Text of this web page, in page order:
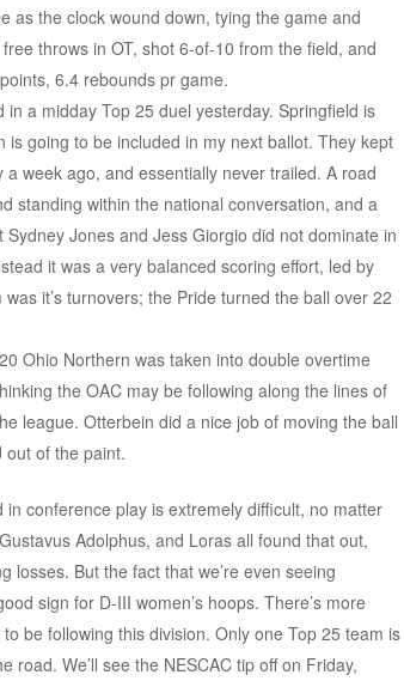
as the clock wound down, tying the game and
throws in OT, shot 6-of-10 from the field, and
6.4 rebounds pr game.
a midday Top 25 duel yesterday. Springfield is
going to be included in my next ballot. They kept
week ago, and essentially never trailed. A road
standing within the national conversation, and a
Jones and Jess Giorgio did not dominate in
it was a very balanced scoring effort, led by
it’s turnovers; the Pride turned the ball over 22
Ohio Northern was taken into double overtime
the OAC may be following along the lines of
league. Otterbein did a nice job of moving the ball
out of the paint.
conference play is extremely difficult, no matter
Adolphus, and Loras all found that out,
losses. But the fact that we’re even seeing
sign for D-III women’s hoops. There’s more
be following this division. Only one Top 25 team is
We’ll see the NESCAC tip off on Friday,